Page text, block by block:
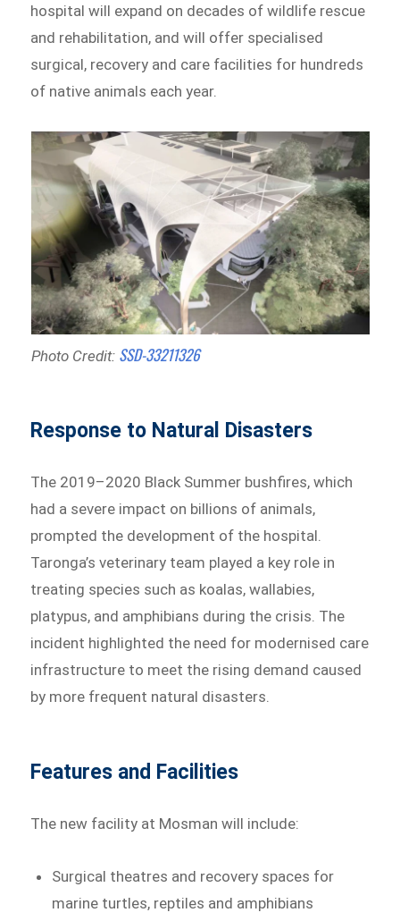
hospital will expand on decades of wildlife rescue
and rehabilitation, and will offer specialised
surgical, recovery and care facilities for hundreds
of native animals each year.
Photo Credit: SSD-33211326
Response to Natural Disasters
The 2019–2020 Black Summer bushfires, which
had a severe impact on billions of animals,
prompted the development of the hospital.
Taronga’s veterinary team played a key role in
treating species such as koalas, wallabies,
platypus, and amphibians during the crisis. The
incident highlighted the need for modernised care
infrastructure to meet the rising demand caused
by more frequent natural disasters.
Features and Facilities
The new facility at Mosman will include:
Surgical theatres and recovery spaces for
marine turtles, reptiles and amphibians